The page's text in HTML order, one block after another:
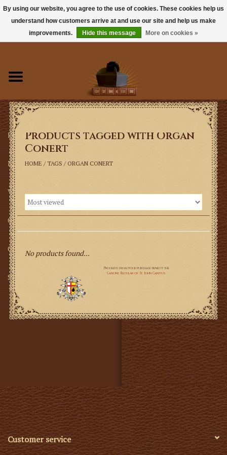
Books
Sacramentals
Latin Mass
Music
Vestments
Church Goods
Gifts
SMG
Products tagged with Organ
Conert
HOME / TAGS / ORGAN CONERT
No products found...
Customer service
By using our website, you agree to the use of cookies. These cookies help us
understand how customers arrive at and use our site and help us make
improvements.
Hide this message More on cookies »